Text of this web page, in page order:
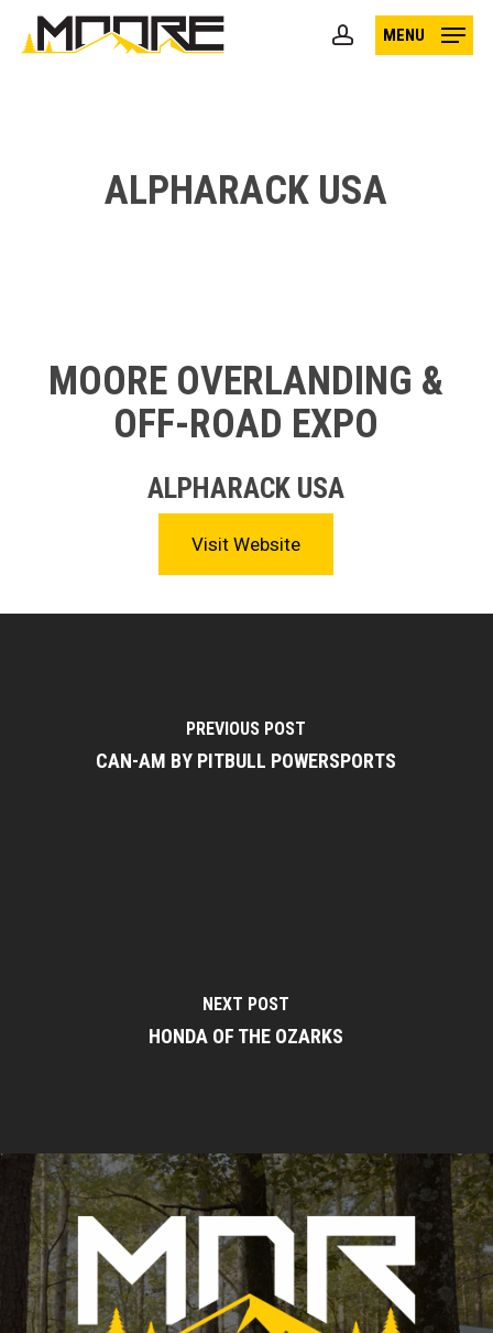
account
MENU
ALPHARACK USA
MOORE OVERLANDING &
OFF-ROAD EXPO
ALPHARACK USA
Visit Website
PREVIOUS POST
CAN-AM BY PITBULL POWERSPORTS
NEXT POST
HONDA OF THE OZARKS